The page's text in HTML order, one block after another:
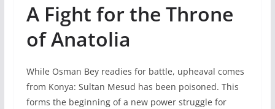
A Fight for the Throne
of Anatolia
While Osman Bey readies for battle, upheaval comes
from Konya: Sultan Mesud has been poisoned. This
forms the beginning of a new power struggle for